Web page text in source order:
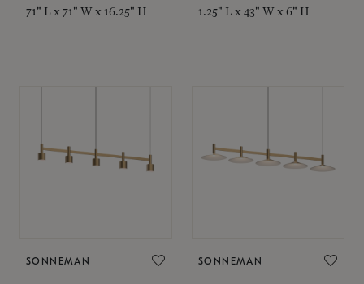
71" L x 71" W x 16.25" H 1.25" L x 43" W x 6" H
SONNEMAN SONNEMAN